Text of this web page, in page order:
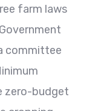
farm laws
committee
zero-budget